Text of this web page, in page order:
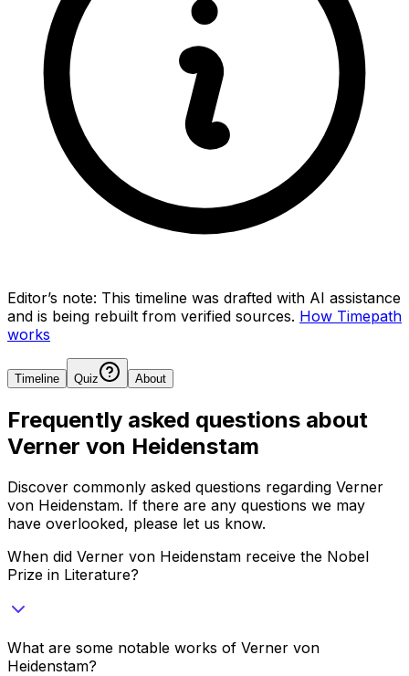
Editor’s note: This timeline was drafted with AI assistance
and is being rebuilt from verified sources. How Timepath
works
Timeline Quiz About
Frequently asked questions about
Verner von Heidenstam
Discover commonly asked questions regarding Verner
von Heidenstam. If there are any questions we may
have overlooked, please let us know.
When did Verner von Heidenstam receive the Nobel
Prize in Literature?
What are some notable works of Verner von
Heidenstam?